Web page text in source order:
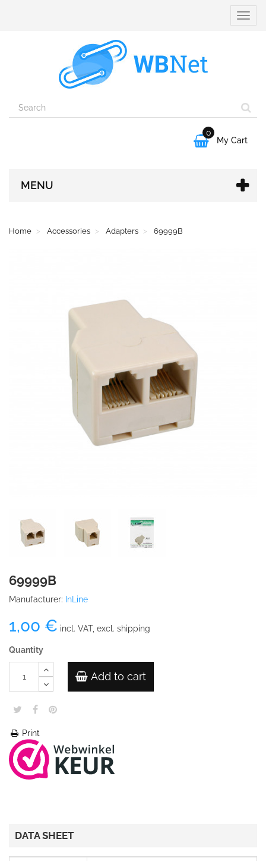
Toggle

0
My Cart
MENU
Home Accessories Adapters 69999B
69999B
Manufacturer: InLine
1,00 € incl. VAT, excl. shipping
Quantity
Add to cart
Print
DATA SHEET